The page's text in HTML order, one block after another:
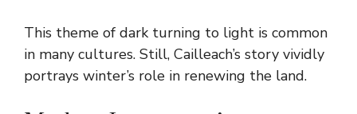
This theme of dark turning to light is common
in many cultures. Still, Cailleach’s story vividly
portrays winter’s role in renewing the land.